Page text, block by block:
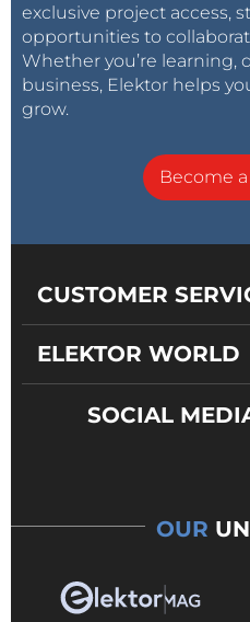
exclusive project access,
opportunities to
Whether you’re learning,
business, Elektor helps
grow.
Become
CUSTOMER
ELEKTOR WORLD
SOCIAL
OUR